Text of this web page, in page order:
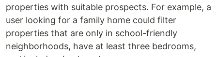
properties with suitable prospects. For example, a
user looking for a family home could filter
properties that are only in school-friendly
neighborhoods, have at least three bedrooms,